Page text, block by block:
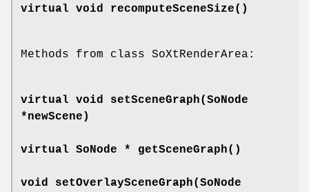
virtual void recomputeSceneSize()
Methods from class SoXtRenderArea:
virtual void setSceneGraph(SoNode
*newScene)
virtual SoNode * getSceneGraph()
void setOverlaySceneGraph(SoNode